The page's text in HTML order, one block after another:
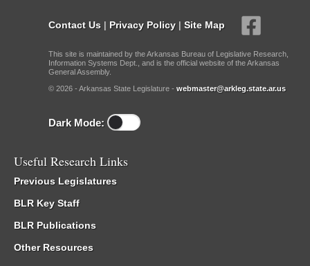
Contact Us | Privacy Policy | Site Map
This site is maintained by the Arkansas Bureau of Legislative Research,
Information Systems Dept., and is the official website of the Arkansas
General Assembly.
© 2026 - Arkansas State Legislature - webmaster@arkleg.state.ar.us
Dark Mode:
Useful Research Links
Previous Legislatures
BLR Key Staff
BLR Publications
Other Resources